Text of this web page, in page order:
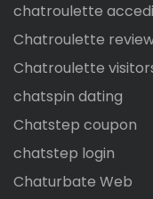
chatroulette accedi
Chatroulette
Chatroulette
chatspin dating
Chatstep coupon
chatstep login
Chaturbate Web